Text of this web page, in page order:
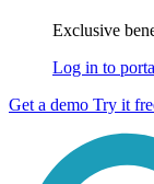
Exclusive
Log in to
Get a demo Try it